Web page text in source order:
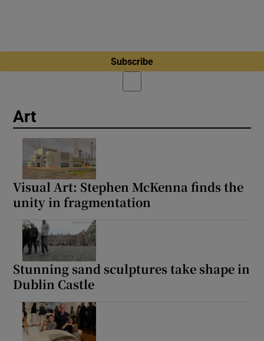
Subscribe
Art
Visual Art: Stephen McKenna finds the
unity in fragmentation
Stunning sand sculptures take shape in
Dublin Castle